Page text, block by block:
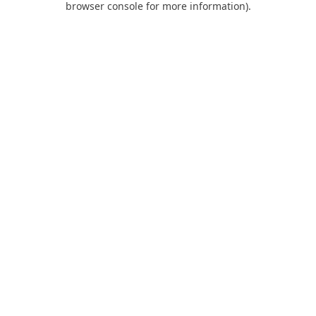
browser console for more information).